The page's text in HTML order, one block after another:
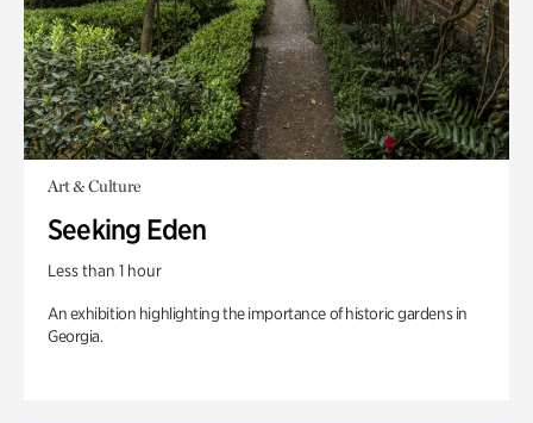
Art & Culture
Seeking Eden
Less than 1 hour
An exhibition highlighting the importance of historic gardens in
Georgia.